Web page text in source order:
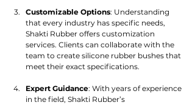
Customizable Options: Understanding
that every industry has specific needs,
Shakti Rubber offers customization
services. Clients can collaborate with the
team to create silicone rubber bushes that
meet their exact specifications.
Expert Guidance: With years of experience
in the field, Shakti Rubber’s